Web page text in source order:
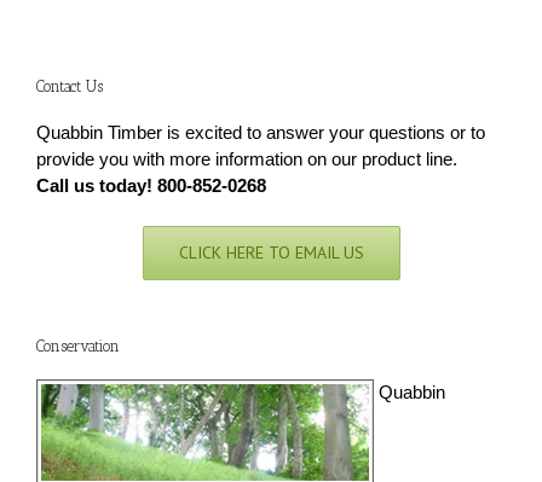
Contact Us
Quabbin Timber is excited to answer your questions or to
provide you with more information on our product line.
Call us today! 800-852-0268
CLICK HERE TO EMAIL US
Conservation
Quabbin